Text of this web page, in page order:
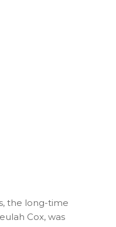
the long-time
Cox, was